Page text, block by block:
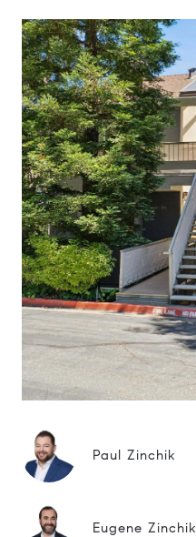
Paul Zinchik
Eugene Zinchik